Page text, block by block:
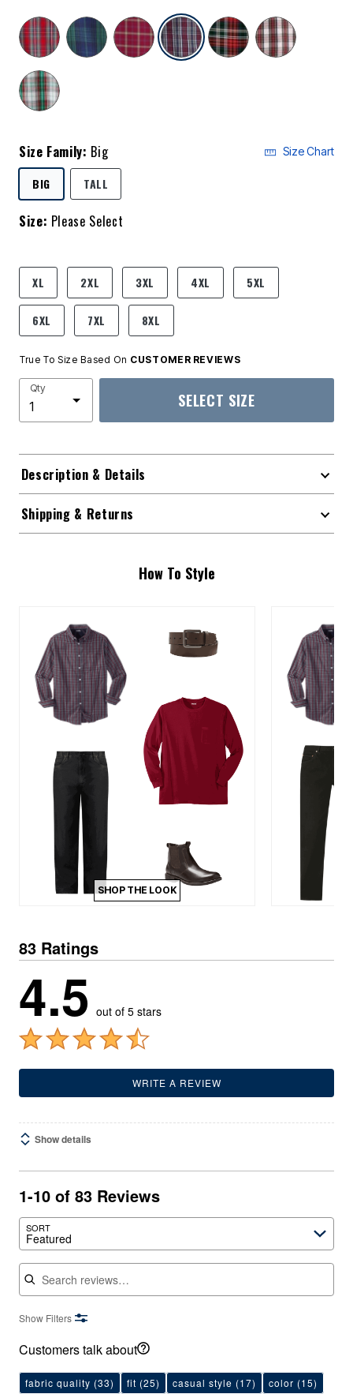
selected
Size Family: Big Size Chart
BIGSELECTED
TALL
Size: Please Select
product.pdp.size.accessibility
XL 2XL 3XL 4XL 5XL
6XL 7XL 8XL
True To Size Based On CUSTOMER REVIEWS
Qty
SELECT SIZE
Description & Details
Shipping & Returns
How To Style
SHOP THE LOOK
83 Ratings
4.5 out of 5 stars
WRITE A REVIEW
Show details
1-10 of 83 Reviews
SORT
Featured
Search reviews
Show Filters
Customers talk about
fabric quality (33) fit (25) casual style (17) color (15)